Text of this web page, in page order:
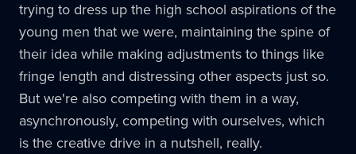
trying to dress up the high school aspirations of the
young men that we were, maintaining the spine of
their idea while making adjustments to things like
fringe length and distressing other aspects just so.
But we're also competing with them in a way,
asynchronously, competing with ourselves, which
is the creative drive in a nutshell, really.